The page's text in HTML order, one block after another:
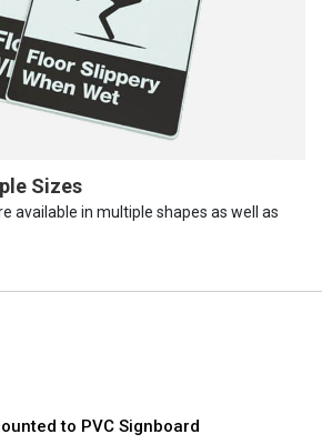
Sizes
available in multiple shapes as well as
to PVC Signboard